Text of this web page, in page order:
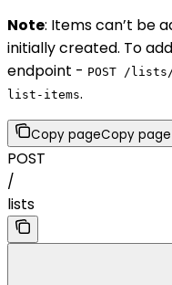
Note: Items can’t be
initially created. To
endpoint - POST /
list-items.
Copy pageCopy page
POST
/
lists